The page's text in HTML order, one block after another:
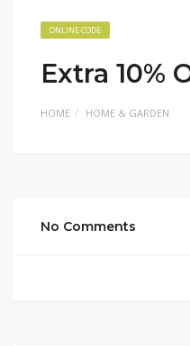
ONLINE CODE
Extra 10%
HOME HOME & GARDEN
No Comments